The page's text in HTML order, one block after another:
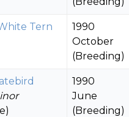
Tern
1990
October
(Breeding)
1990
June
(Breeding)